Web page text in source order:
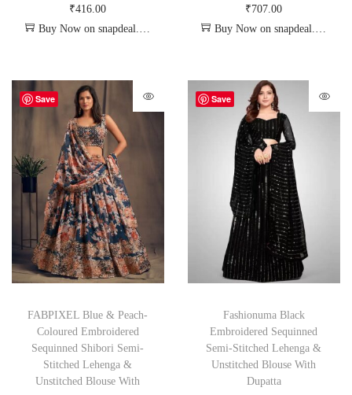
₹416.00
Buy Now on snapdeal.com
₹707.00
Buy Now on snapdeal.com
Save
FABPIXEL Blue & Peach-
Coloured Embroidered
Sequinned Shibori Semi-
Stitched Lehenga &
Unstitched Blouse With
Save
Fashionuma Black
Embroidered Sequinned
Semi-Stitched Lehenga &
Unstitched Blouse With
Dupatta